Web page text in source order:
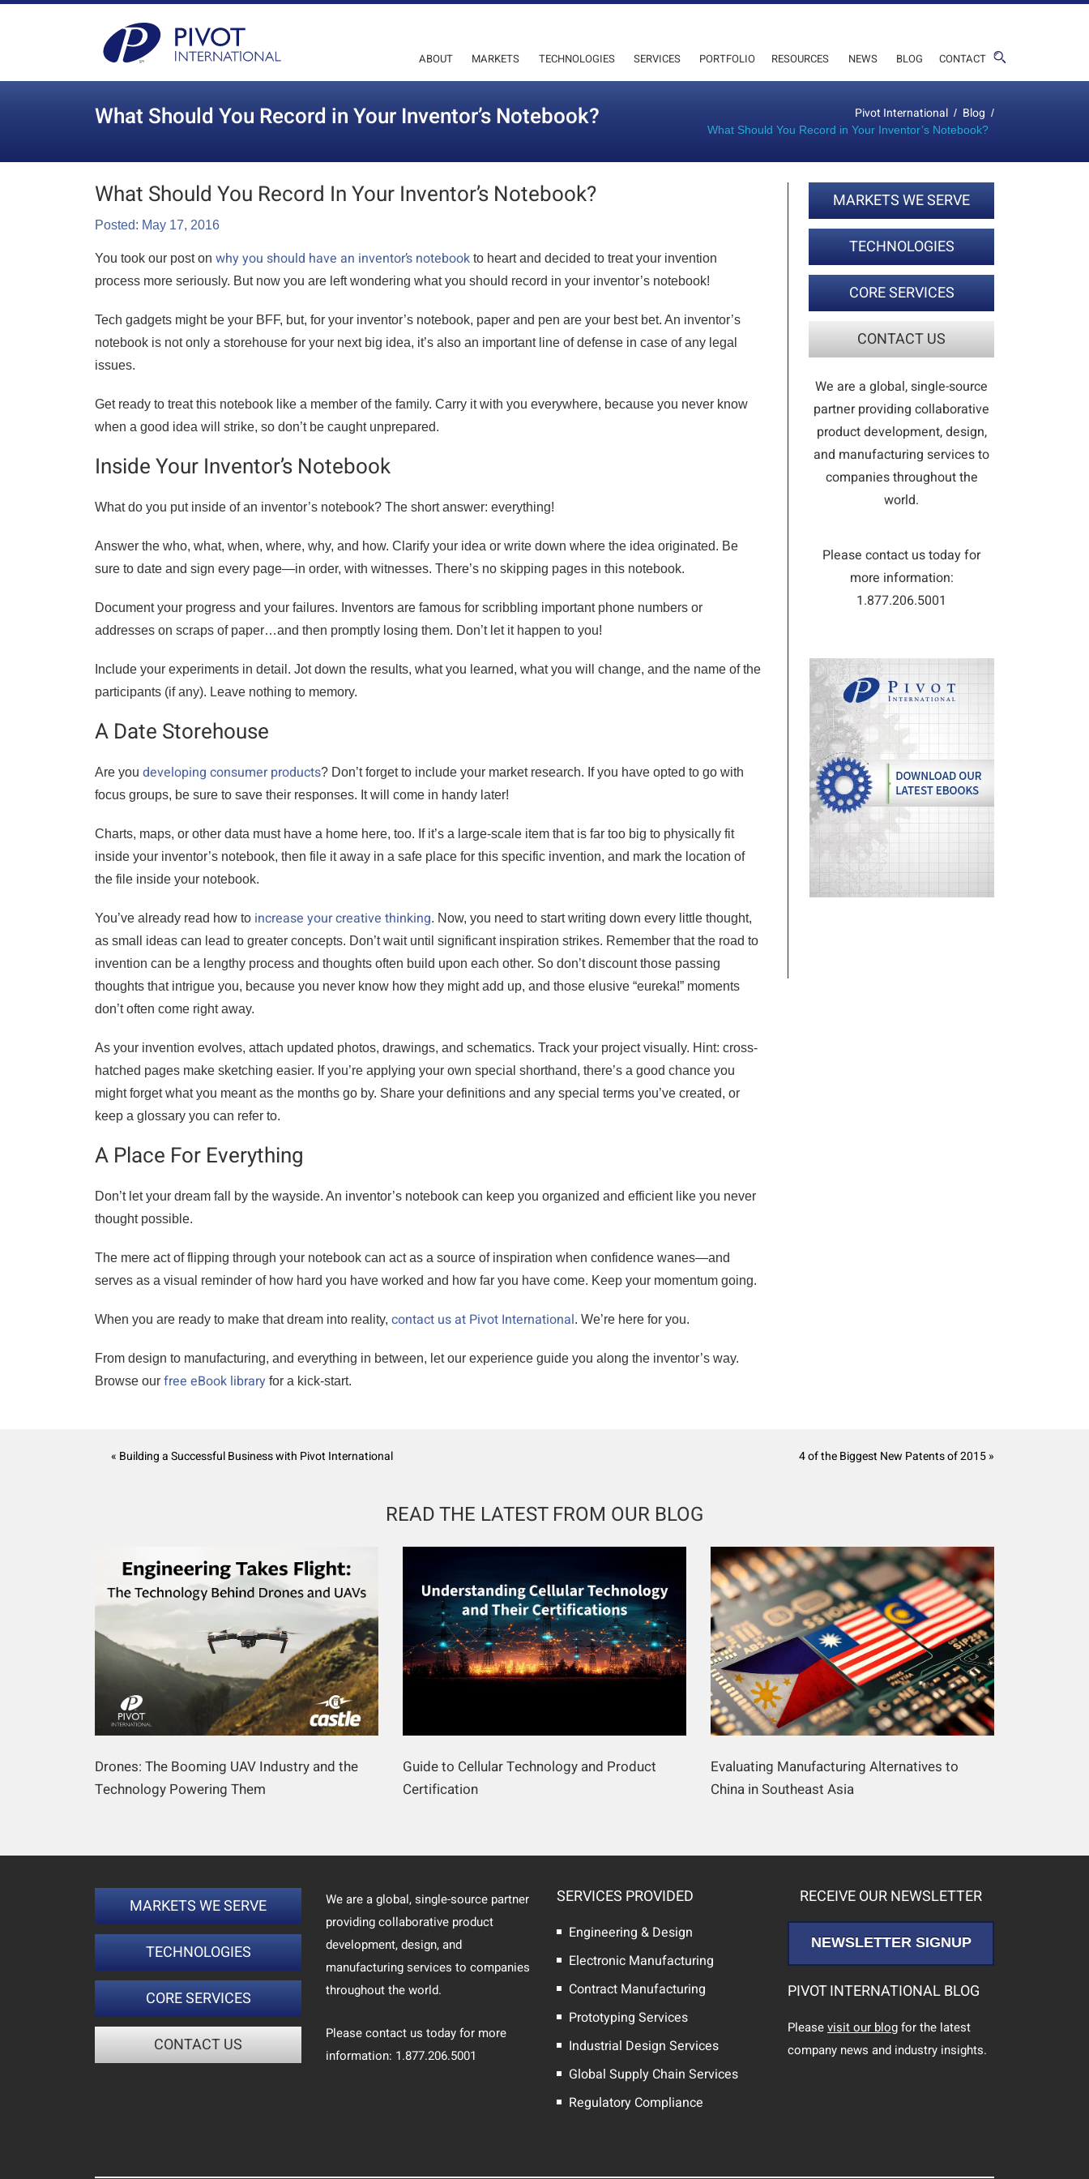
ABOUT MARKETS TECHNOLOGIES SERVICES PORTFOLIO RESOURCES NEWS BLOG CONTACT
What Should You Record in Your Inventor’s Notebook? Pivot International / Blog /
What Should You Record in Your Inventor’s Notebook?
What Should You Record In Your Inventor’s Notebook?
Posted: May 17, 2016
You took our post on why you should have an inventor’s notebook to heart and decided to treat your invention
process more seriously. But now you are left wondering what you should record in your inventor’s notebook!
Tech gadgets might be your BFF, but, for your inventor’s notebook, paper and pen are your best bet. An inventor’s
notebook is not only a storehouse for your next big idea, it’s also an important line of defense in case of any legal
issues.
Get ready to treat this notebook like a member of the family. Carry it with you everywhere, because you never know
when a good idea will strike, so don’t be caught unprepared.
Inside Your Inventor’s Notebook
What do you put inside of an inventor’s notebook? The short answer: everything!
Answer the who, what, when, where, why, and how. Clarify your idea or write down where the idea originated. Be
sure to date and sign every page—in order, with witnesses. There’s no skipping pages in this notebook.
Document your progress and your failures. Inventors are famous for scribbling important phone numbers or
addresses on scraps of paper…and then promptly losing them. Don’t let it happen to you!
Include your experiments in detail. Jot down the results, what you learned, what you will change, and the name of the
participants (if any). Leave nothing to memory.
A Date Storehouse
Are you developing consumer products? Don’t forget to include your market research. If you have opted to go with
focus groups, be sure to save their responses. It will come in handy later!
Charts, maps, or other data must have a home here, too. If it’s a large-scale item that is far too big to physically fit
inside your inventor’s notebook, then file it away in a safe place for this specific invention, and mark the location of
the file inside your notebook.
You’ve already read how to increase your creative thinking. Now, you need to start writing down every little thought,
as small ideas can lead to greater concepts. Don’t wait until significant inspiration strikes. Remember that the road to
invention can be a lengthy process and thoughts often build upon each other. So don’t discount those passing
thoughts that intrigue you, because you never know how they might add up, and those elusive “eureka!” moments
don’t often come right away.
As your invention evolves, attach updated photos, drawings, and schematics. Track your project visually. Hint: cross-
hatched pages make sketching easier. If you’re applying your own special shorthand, there’s a good chance you
might forget what you meant as the months go by. Share your definitions and any special terms you’ve created, or
keep a glossary you can refer to.
A Place For Everything
Don’t let your dream fall by the wayside. An inventor’s notebook can keep you organized and efficient like you never
thought possible.
The mere act of flipping through your notebook can act as a source of inspiration when confidence wanes—and
serves as a visual reminder of how hard you have worked and how far you have come. Keep your momentum going.
When you are ready to make that dream into reality, contact us at Pivot International. We’re here for you.
From design to manufacturing, and everything in between, let our experience guide you along the inventor’s way.
Browse our free eBook library for a kick-start.
MARKETS WE SERVE
TECHNOLOGIES
CORE SERVICES
CONTACT US
We are a global, single-source
partner providing collaborative
product development, design,
and manufacturing services to
companies throughout the
world.
Please contact us today for
more information:
1.877.206.5001
« Building a Successful Business with Pivot International 4 of the Biggest New Patents of 2015 »
READ THE LATEST FROM OUR BLOG
Drones: The Booming UAV Industry and the
Technology Powering Them
Guide to Cellular Technology and Product
Certification
Evaluating Manufacturing Alternatives to
China in Southeast Asia
MARKETS WE SERVE
TECHNOLOGIES
CORE SERVICES
CONTACT US
We are a global, single-source partner
providing collaborative product
development, design, and
manufacturing services to companies
throughout the world.
Please contact us today for more
information: 1.877.206.5001
SERVICES PROVIDED
Engineering & Design
Electronic Manufacturing
Contract Manufacturing
Prototyping Services
Industrial Design Services
Global Supply Chain Services
Regulatory Compliance
RECEIVE OUR NEWSLETTER
NEWSLETTER SIGNUP
PIVOT INTERNATIONAL BLOG
Pleasevisit our blogfor the latest
company news and industry insights.